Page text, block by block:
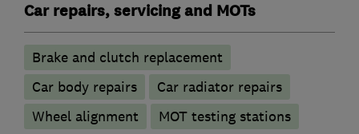
Car repairs, servicing and MOTs
Brake and clutch replacement
Car body repairs
Car radiator repairs
Wheel alignment
MOT testing stations